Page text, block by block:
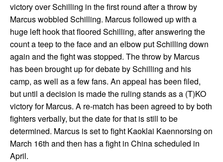
victory over Schilling in the first round after a throw by
Marcus wobbled Schilling. Marcus followed up with a
huge left hook that floored Schilling, after answering the
count a teep to the face and an elbow put Schilling down
again and the fight was stopped. The throw by Marcus
has been brought up for debate by Schilling and his
camp, as well as a few fans. An appeal has been filed,
but until a decision is made the ruling stands as a (T)KO
victory for Marcus. A re-match has been agreed to by both
fighters verbally, but the date for that is still to be
determined. Marcus is set to fight Kaoklai Kaennorsing on
March 16th and then has a fight in China scheduled in
April.